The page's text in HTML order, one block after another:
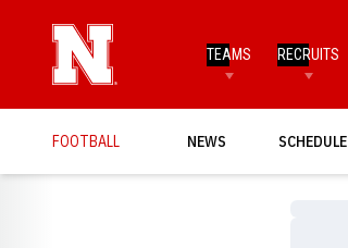
TEAMS RECRUITS
FOOTBALL NEWS SCHEDULE